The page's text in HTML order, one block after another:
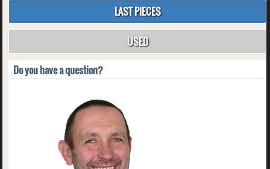
LAST PIECES
USED
Do you have a question?